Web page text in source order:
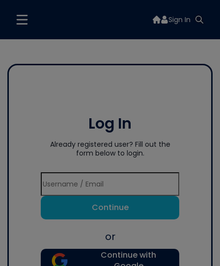
Sign In
Log In
Already registered user? Fill out the
form below to login.
Continue
or
Continue with